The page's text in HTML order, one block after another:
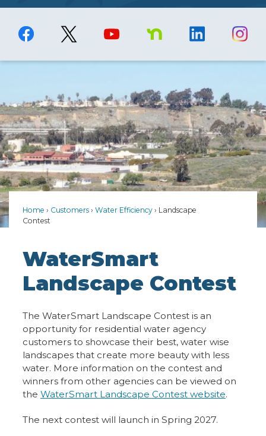
Home Customers Water Efficiency
Landscape
Contest
WaterSmart
Landscape Contest
The WaterSmart Landscape Contest is an
opportunity for residential water agency
customers to showcase their best, water wise
landscapes that create more beauty with less
water. More information on the contest and
winners from other agencies can be viewed on
the WaterSmart Landscape Contest website.
The next contest will launch in Spring 2027.